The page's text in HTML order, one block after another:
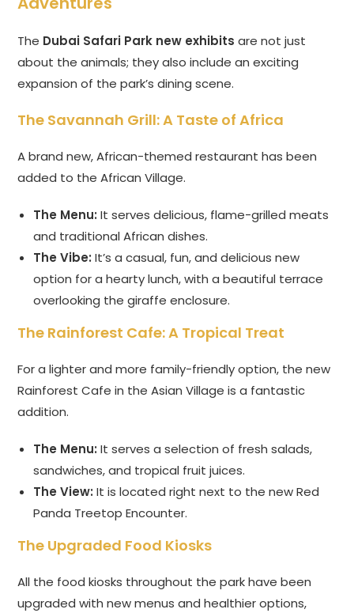
The Dubai Safari Park new exhibits are not just
about the animals; they also include an exciting
expansion of the park’s dining scene.
The Savannah Grill: A Taste of Africa
A brand new, African-themed restaurant has been
added to the African Village.
The Menu: It serves delicious, flame-grilled meats
and traditional African dishes.
The Vibe: It’s a casual, fun, and delicious new
option for a hearty lunch, with a beautiful terrace
overlooking the giraffe enclosure.
The Rainforest Cafe: A Tropical Treat
For a lighter and more family-friendly option, the new
Rainforest Cafe in the Asian Village is a fantastic
addition.
The Menu: It serves a selection of fresh salads,
sandwiches, and tropical fruit juices.
The View: It is located right next to the new Red
Panda Treetop Encounter.
The Upgraded Food Kiosks
All the food kiosks throughout the park have been
upgraded with new menus and healthier options,